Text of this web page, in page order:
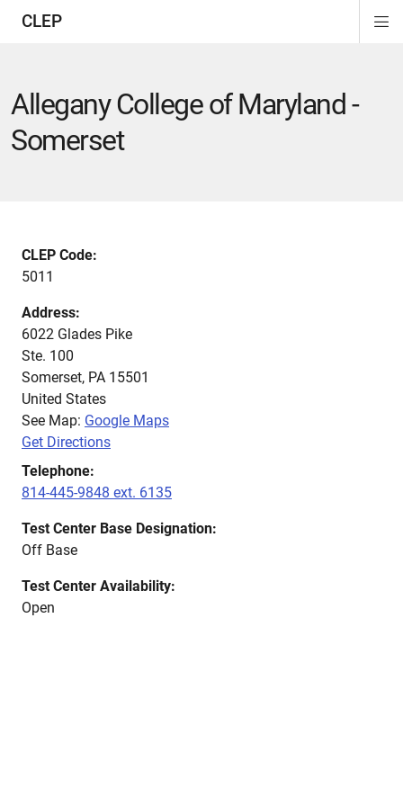
CLEP
Allegany College of Maryland -
Somerset
CLEP Code:
5011
Address:
6022 Glades Pike
Ste. 100
Somerset, PA 15501
United States
See Map: Google Maps
Get Directions
Telephone:
814-445-9848 ext. 6135
Test Center Base Designation:
Off Base
Test Center Availability:
Open